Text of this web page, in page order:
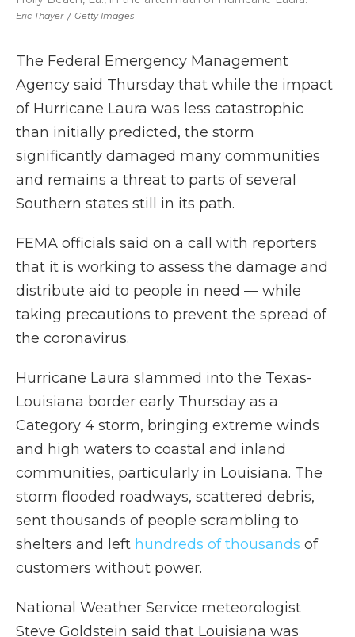
Eric Thayer / Getty Images
The Federal Emergency Management
Agency said Thursday that while the impact
of Hurricane Laura was less catastrophic
than initially predicted, the storm
significantly damaged many communities
and remains a threat to parts of several
Southern states still in its path.
FEMA officials said on a call with reporters
that it is working to assess the damage and
distribute aid to people in need — while
taking precautions to prevent the spread of
the coronavirus.
Hurricane Laura slammed into the Texas-
Louisiana border early Thursday as a
Category 4 storm, bringing extreme winds
and high waters to coastal and inland
communities, particularly in Louisiana. The
storm flooded roadways, scattered debris,
sent thousands of people scrambling to
shelters and left hundreds of thousands of
customers without power.
National Weather Service meteorologist
Steve Goldstein said that Louisiana was